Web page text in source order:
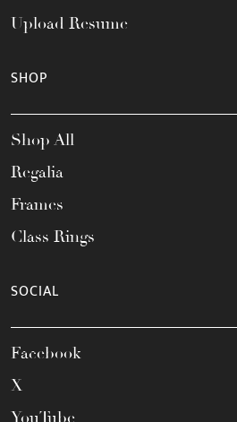
Upload Resume
SHOP
Shop All
Regalia
Frames
Class Rings
SOCIAL
Facebook
X
YouTube